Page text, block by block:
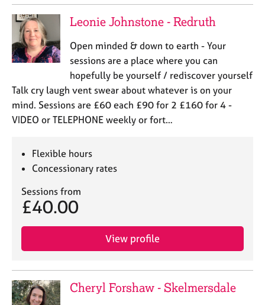
Leonie Johnstone - Redruth
Open minded & down to earth - Your
sessions are a place where you can
hopefully be yourself / rediscover yourself
Talk cry laugh vent swear about whatever is on your
mind. Sessions are £60 each £90 for 2 £160 for 4 -
VIDEO or TELEPHONE weekly or fort…
Flexible hours
Concessionary rates
Sessions from
£40.00
View profile
Cheryl Forshaw - Skelmersdale